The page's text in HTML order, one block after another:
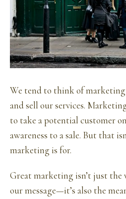
We tend to think of marketing
and sell our services.
to take a potential customer
awareness to a sale. But that
marketing is for.
Great marketing isn’t just the
our message—it’s also the